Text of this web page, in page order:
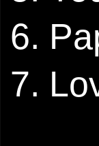
6.
7.